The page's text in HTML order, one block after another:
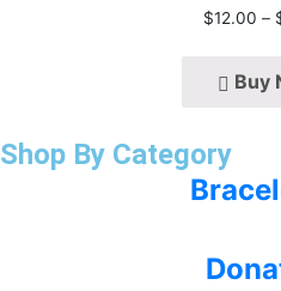
$12.00 –
Buy
Shop By Category